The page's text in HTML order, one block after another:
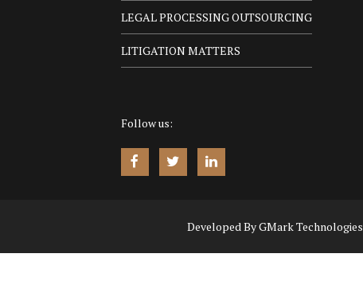
LEGAL PROCESSING OUTSOURCING
LITIGATION MATTERS
Follow us:
Developed ByGMark Technologies